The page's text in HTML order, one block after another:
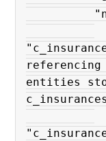
entities